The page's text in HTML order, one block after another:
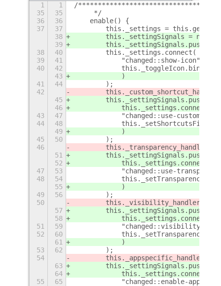
1 1
/
35
35
     */
36
36
    enable() {
37
37
this._settings =
38
this._settingSignals = new
39
        this._settingSignals.push(
38
40
        this._settings.connect(
39
41
            "changed::show-icon",
40
42
43
            )
41
44
        );
42
45
        this._settingSignals.push(
46
            this._settings.connect(
43
47
"changed::use-custom-
44
48
49
            )
45
50
        );
46
this._transparency_handler =
51
        this._settingSignals.push(
52
            this._settings.connect(
47
53
"changed::use-
48
54
55
            )
49
56
        );
50
this._visibility_handler =
57
        this._settingSignals.push(
58
            this._settings.connect(
51
59
            "changed::visibility",
52
60
61
            )
53
62
        );
54
this._appspecific_handler =
63
        this._settingSignals.push(
64
            this._settings.connect(
55
65
"changed::enable-